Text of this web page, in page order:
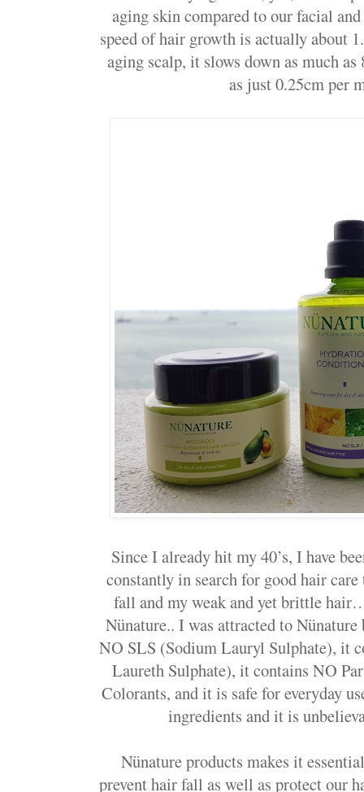
aging skin compared to our facial
speed of hair growth is actually about
aging scalp, it slows down as much
as just 0.25cm per
Since I already hit my 40’s, I have
constantly in search for good hair
fall and my weak and yet brittle
Nünature.. I was attracted to
NO SLS (Sodium Lauryl Sulphate), it
Laureth Sulphate), it contains NO
Colorants, and it is safe for everyday
ingredients and it is
Nünature products makes it
prevent hair fall as well as protect our